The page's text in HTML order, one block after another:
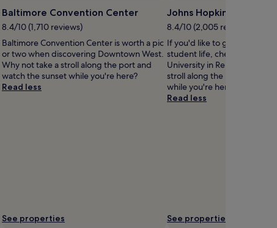
Baltimore Convention Center
8.4/10 (1,710 reviews)
Baltimore Convention Center is worth a pic
or two when discovering Downtown West.
Why not take a stroll along the port and
watch the sunset while you're here?
Read less
See properties
Johns Hopkins
8.4/10 (2,005 reviews)
If you'd like to get a taste of
student life, check out
University in Remington.
stroll along the port and
while you're here?
Read less
See properties